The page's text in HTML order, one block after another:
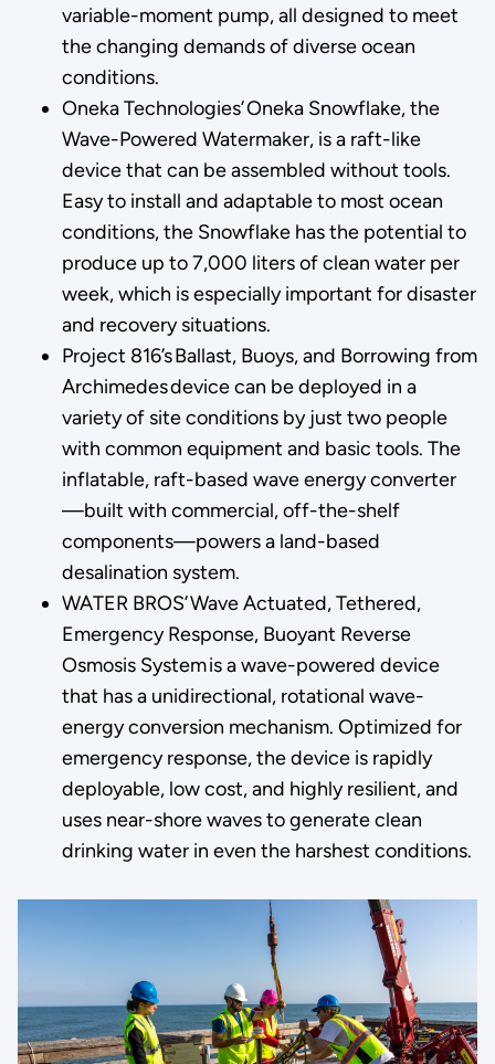
variable-moment pump, all designed to meet
the changing demands of diverse ocean
conditions.
Oneka Technologies’ Oneka Snowflake, the
Wave-Powered Watermaker, is a raft-like
device that can be assembled without tools.
Easy to install and adaptable to most ocean
conditions, the Snowflake has the potential to
produce up to 7,000 liters of clean water per
week, which is especially important for disaster
and recovery situations.
Project 816’s Ballast, Buoys, and Borrowing from
Archimedes device can be deployed in a
variety of site conditions by just two people
with common equipment and basic tools. The
inflatable, raft-based wave energy converter
—built with commercial, off-the-shelf
components—powers a land-based
desalination system.
WATER BROS’ Wave Actuated, Tethered,
Emergency Response, Buoyant Reverse
Osmosis System is a wave-powered device
that has a unidirectional, rotational wave-
energy conversion mechanism. Optimized for
emergency response, the device is rapidly
deployable, low cost, and highly resilient, and
uses near-shore waves to generate clean
drinking water in even the harshest conditions.